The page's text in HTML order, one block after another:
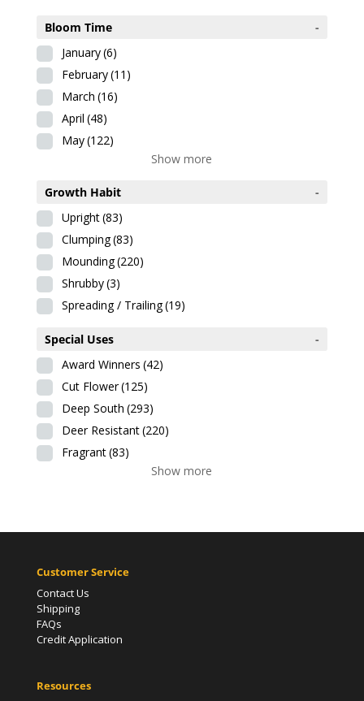
Bloom Time
-
January(6)
February(11)
March (16)
April (48)
May(122)
Show more
Growth Habit
-
Upright(83)
Clumping(83)
Mounding(220)
Shrubby(3)
Spreading / Trailing(19)
Special Uses
-
Award Winners (42)
Cut Flower(125)
Deep South (293)
Deer Resistant(220)
Fragrant(83)
Show more
Customer Service
Contact Us
Shipping
FAQs
Credit Application
Resources